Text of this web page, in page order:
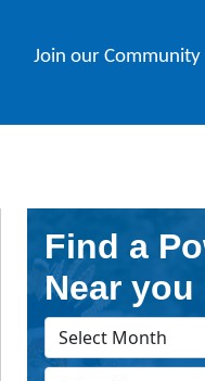
Join our Community
Find a
Near you